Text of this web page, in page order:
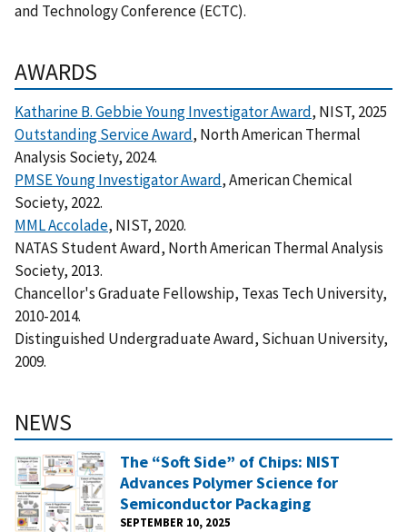
and Technology Conference (ECTC).
AWARDS
Katharine B. Gebbie Young Investigator Award, NIST, 2025
Outstanding Service Award, North American Thermal
Analysis Society, 2024.
PMSE Young Investigator Award, American Chemical
Society, 2022.
MML Accolade, NIST, 2020.
NATAS Student Award, North American Thermal Analysis
Society, 2013.
Chancellor's Graduate Fellowship, Texas Tech University,
2010-2014.
Distinguished Undergraduate Award, Sichuan University,
2009.
NEWS
The “Soft Side” of Chips: NIST
Advances Polymer Science for
Semiconductor Packaging
SEPTEMBER 10, 2025